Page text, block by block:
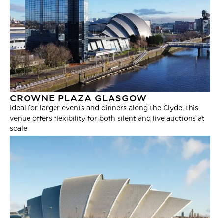
CROWNE PLAZA GLASGOW
Ideal for larger events and dinners along the Clyde, this
venue offers flexibility for both silent and live auctions at
scale.